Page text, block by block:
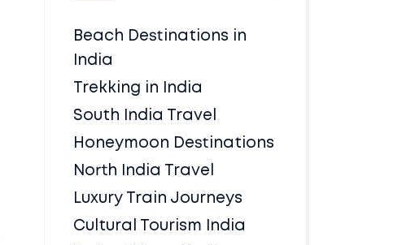
Beach Destinations in
India
Trekking in India
South India Travel
Honeymoon Destinations
North India Travel
Luxury Train Journeys
Cultural Tourism India